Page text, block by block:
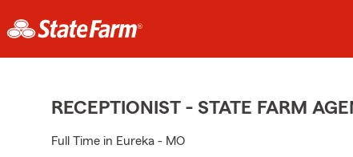
RECEPTIONIST - STATE FARM
Full Time in Eureka - MO